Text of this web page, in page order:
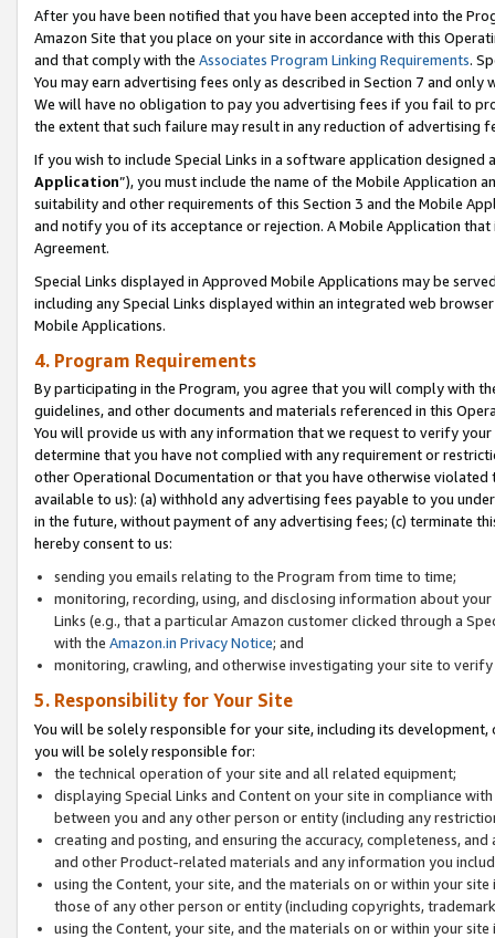
After you have been notified that you have been accepted into the
Amazon Site that you place on your site in accordance with this
and that comply with the Associates Program Linking Requirements.
You may earn advertising fees only as described in Section 7 and
We will have no obligation to pay you advertising fees if you fail to
the extent that such failure may result in any reduction of advertising
If you wish to include Special Links in a software application
Application”), you must include the name of the Mobile Application
suitability and other requirements of this Section 3 and the Mobile
and notify you of its acceptance or rejection. A Mobile Application
Agreement.
Special Links displayed in Approved Mobile Applications may be
including any Special Links displayed within an integrated web
Mobile Applications.
4. Program Requirements
By participating in the Program, you agree that you will comply with
guidelines, and other documents and materials referenced in this
You will provide us with any information that we request to verify
determine that you have not complied with any requirement or
other Operational Documentation or that you have otherwise
available to us): (a) withhold any advertising fees payable to you
in the future, without payment of any advertising fees; (c) terminate
hereby consent to us:
sending you emails relating to the Program from time to time;
monitoring, recording, using, and disclosing information about
Links (e.g., that a particular Amazon customer clicked through a
with the Amazon.in Privacy Notice; and
monitoring, crawling, and otherwise investigating your site to
5. Responsibility for Your Site
You will be solely responsible for your site, including its
you will be solely responsible for:
the technical operation of your site and all related equipment;
displaying Special Links and Content on your site in compliance
between you and any other person or entity (including any
creating and posting, and ensuring the accuracy, completeness,
and other Product-related materials and any information you
using the Content, your site, and the materials on or within your
those of any other person or entity (including copyrights,
using the Content, your site, and the materials on or within your